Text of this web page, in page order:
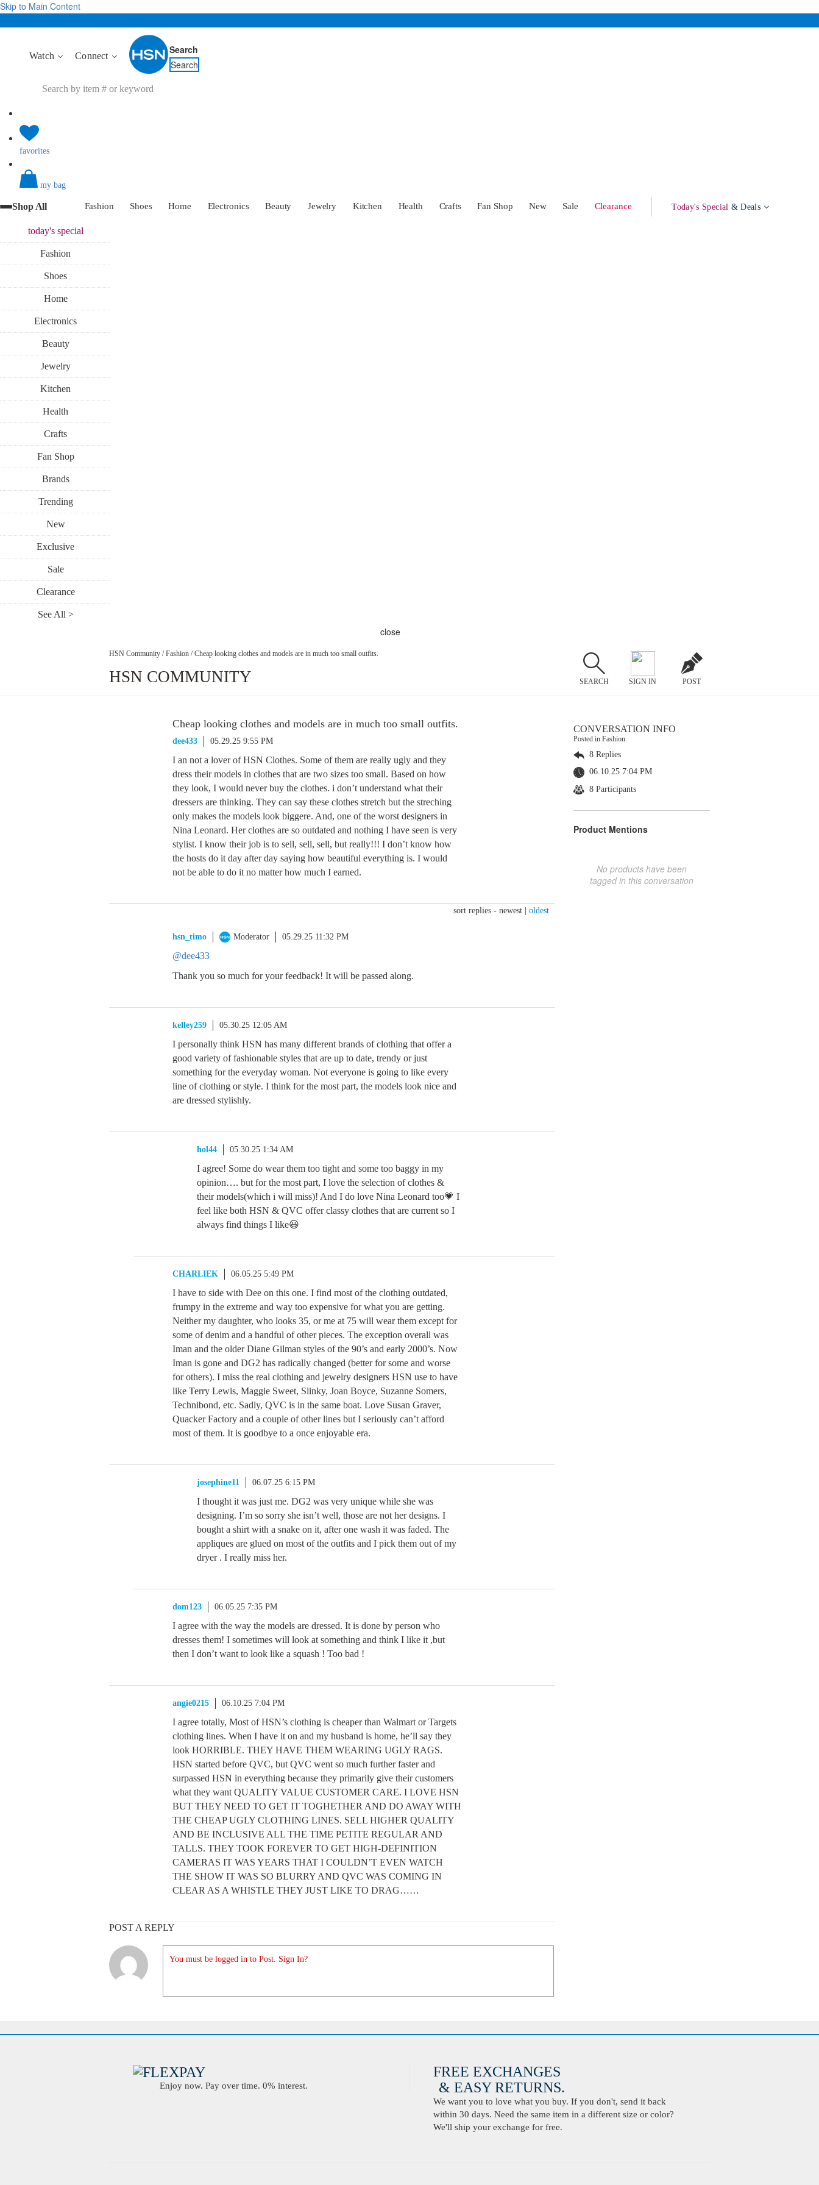
Skip to Main Content
Watch Connect
Search
Search
favorites
my bag
Shop All Fashion Shoes Home Electronics Beauty Jewelry Kitchen Health Crafts Fan Shop New Sale Clearance Today's Special & Deals
today'sspecial
Fashion
Shoes
Home
Electronics
Beauty
Jewelry
Kitchen
Health
Crafts
Fan Shop
Brands
Trending
New
Exclusive
Sale
Clearance
See All >
close
HSN Community / Fashion / Cheap looking clothes and models are in much too small outfits.
HSN COMMUNITY SEARCH SIGN IN POST
Cheap looking clothes and models are in much too small outfits.
dee433 05.29.25 9:55 PM
I an not a lover of HSN Clothes. Some of them are really ugly and they
dress their models in clothes that are two sizes too small. Based on how
they look, I would never buy the clothes. i don’t understand what their
dressers are thinking. They can say these clothes stretch but the streching
only makes the models look biggere. And, one of the worst designers in
Nina Leonard. Her clothes are so outdated and nothing I have seen is very
stylist. I know their job is to sell, sell, sell, but really!!! I don’t know how
the hosts do it day after day saying how beautiful everything is. I would
not be able to do it no matter how much I earned.
sort replies - newest oldest
hsn_timo Moderator 05.29.25 11:32 PM
@dee433
Thank you so much for your feedback! It will be passed along.
kelley259 05.30.25 12:05 AM
I personally think HSN has many different brands of clothing that offer a
good variety of fashionable styles that are up to date, trendy or just
something for the everyday woman. Not everyone is going to like every
line of clothing or style. I think for the most part, the models look nice and
are dressed stylishly.
hol44 05.30.25 1:34 AM
I agree! Some do wear them too tight and some too baggy in my
opinion…. but for the most part, I love the selection of clothes &
their models(which i will miss)! And I do love Nina Leonard too💗 I
feel like both HSN & QVC offer classy clothes that are current so I
always find things I like😃
CHARLIEK 06.05.25 5:49 PM
I have to side with Dee on this one. I find most of the clothing outdated,
frumpy in the extreme and way too expensive for what you are getting.
Neither my daughter, who looks 35, or me at 75 will wear them except for
some of denim and a handful of other pieces. The exception overall was
Iman and the older Diane Gilman styles of the 90’s and early 2000’s. Now
Iman is gone and DG2 has radically changed (better for some and worse
for others). I miss the real clothing and jewelry designers HSN use to have
like Terry Lewis, Maggie Sweet, Slinky, Joan Boyce, Suzanne Somers,
Technibond, etc. Sadly, QVC is in the same boat. Love Susan Graver,
Quacker Factory and a couple of other lines but I seriously can’t afford
most of them. It is goodbye to a once enjoyable era.
josephine11 06.07.25 6:15 PM
I thought it was just me. DG2 was very unique while she was
designing. I’m so sorry she isn’t well, those are not her designs. I
bought a shirt with a snake on it, after one wash it was faded. The
appliques are glued on most of the outfits and I pick them out of my
dryer . I really miss her.
dom123 06.05.25 7:35 PM
I agree with the way the models are dressed. It is done by person who
dresses them! I sometimes will look at something and think I like it ,but
then I don’t want to look like a squash ! Too bad !
angie0215 06.10.25 7:04 PM
I agree totally, Most of HSN’s clothing is cheaper than Walmart or Targets
clothing lines. When I have it on and my husband is home, he’ll say they
look HORRIBLE. THEY HAVE THEM WEARING UGLY RAGS.
HSN started before QVC, but QVC went so much further faster and
surpassed HSN in everything because they primarily give their customers
what they want QUALITY VALUE CUSTOMER CARE. I LOVE HSN
BUT THEY NEED TO GET IT TOGHETHER AND DO AWAY WITH
THE CHEAP UGLY CLOTHING LINES. SELL HIGHER QUALITY
AND BE INCLUSIVE ALL THE TIME PETITE REGULAR AND
TALLS. THEY TOOK FOREVER TO GET HIGH-DEFINITION
CAMERAS IT WAS YEARS THAT I COULDN’T EVEN WATCH
THE SHOW IT WAS SO BLURRY AND QVC WAS COMING IN
CLEAR AS A WHISTLE THEY JUST LIKE TO DRAG……
POST A REPLY
You must be logged in to Post. Sign In?
CONVERSATION INFO
Posted in Fashion
8 Replies
06.10.25 7:04 PM
8 Participants
Product Mentions
No products have been
tagged in this conversation
Enjoy now. Pay over time. 0% interest.
FREE EXCHANGES
& EASY RETURNS.
We want you to love what you buy. If you don't, send it back
within 30 days. Need the same item in a different size or color?
We'll ship your exchange for free.